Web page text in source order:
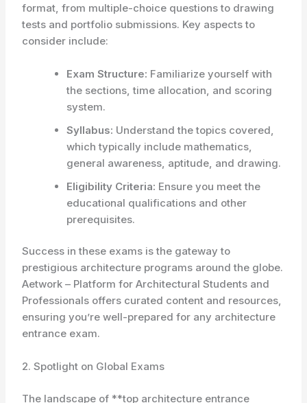
format, from multiple-choice questions to drawing
tests and portfolio submissions. Key aspects to
consider include:
Exam Structure: Familiarize yourself with
the sections, time allocation, and scoring
system.
Syllabus: Understand the topics covered,
which typically include mathematics,
general awareness, aptitude, and drawing.
Eligibility Criteria: Ensure you meet the
educational qualifications and other
prerequisites.
Success in these exams is the gateway to
prestigious architecture programs around the globe.
Aetwork – Platform for Architectural Students and
Professionals offers curated content and resources,
ensuring you’re well-prepared for any architecture
entrance exam.
2. Spotlight on Global Exams
The landscape of **top architecture entrance